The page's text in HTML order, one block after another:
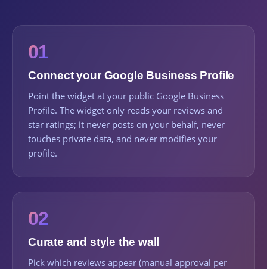
01
Connect your Google Business Profile
Point the widget at your public Google Business
Profile. The widget only reads your reviews and
star ratings; it never posts on your behalf, never
touches private data, and never modifies your
profile.
02
Curate and style the wall
Pick which reviews appear (manual approval per